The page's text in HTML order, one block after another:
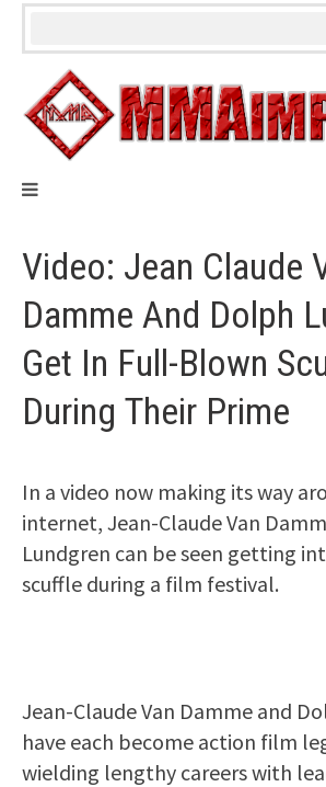
Skip
Video: Jean Claude
Damme And Dolph
Get In Full-Blown
During Their Prime
In a video now making its way
internet, Jean-Claude Van
Lundgren can be seen getting
scuffle during a film festival.
Jean-Claude Van Damme and
have each become action film
wielding lengthy careers with